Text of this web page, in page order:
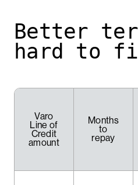
Better
hard to
Varo
Line of
Credit
amount
Months
to
repay